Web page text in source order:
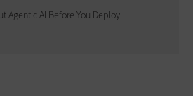
Agentic AI Before You Deploy